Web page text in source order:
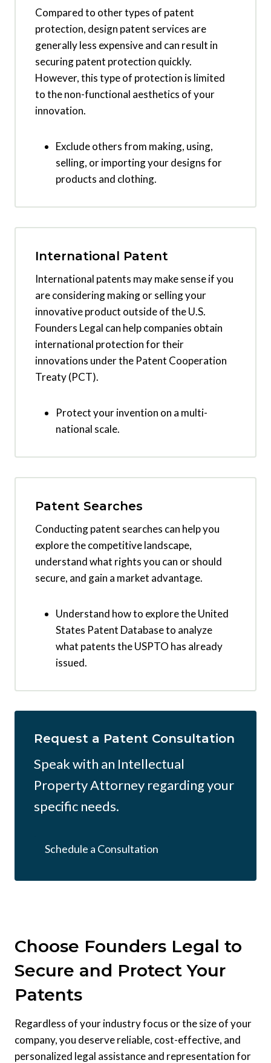
Compared to other types of patent
protection, design patent services are
generally less expensive and can result in
securing patent protection quickly.
However, this type of protection is limited
to the non-functional aesthetics of your
innovation.
Exclude others from making, using,
selling, or importing your designs for
products and clothing.
International Patent
International patents may make sense if you
are considering making or selling your
innovative product outside of the U.S.
Founders Legal can help companies obtain
international protection for their
innovations under the Patent Cooperation
Treaty (PCT).
Protect your invention on a multi-
national scale.
Patent Searches
Conducting patent searches can help you
explore the competitive landscape,
understand what rights you can or should
secure, and gain a market advantage.
Understand how to explore the United
States Patent Database to analyze
what patents the USPTO has already
issued.
Request a Patent Consultation
Speak with an Intellectual
Property Attorney regarding your
specific needs.
Schedule a Consultation
Choose Founders Legal to
Secure and Protect Your
Patents
Regardless of your industry focus or the size of your
company, you deserve reliable, cost-effective, and
personalized legal assistance and representation for